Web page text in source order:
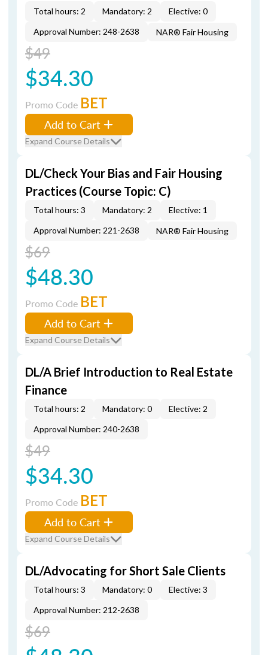
Total hours: 2 Mandatory: 2
Elective: 0
Approval Number: 248-2638
NAR® Fair Housing
$49
$34.30
Promo Code BET
Add to Cart
Expand Course Details
DL/Check Your Bias and Fair Housing
Practices (Course Topic: C)
Total hours: 3 Mandatory: 2
Elective: 1
Approval Number: 221-2638
NAR® Fair Housing
$69
$48.30
Promo Code BET
Add to Cart
Expand Course Details
DL/A Brief Introduction to Real Estate
Finance
Total hours: 2 Mandatory: 0
Elective: 2
Approval Number: 240-2638
$49
$34.30
Promo Code BET
Add to Cart
Expand Course Details
DL/Advocating for Short Sale Clients
Total hours: 3 Mandatory: 0
Elective: 3
Approval Number: 212-2638
$69